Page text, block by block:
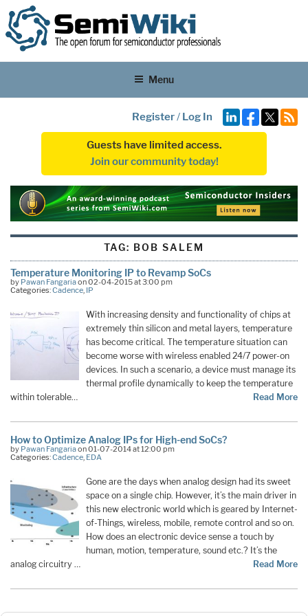
Menu
Register/ Log In
Guests have limited access.
Join our community today!
TAG: BOB SALEM
Temperature Monitoring IP to Revamp SoCs
by Pawan Fangariaon 02-04-2015 at 3:00 pm
Categories:Cadence, IP
With increasing density and functionality of chips at
extremely thin silicon and metal layers, temperature
has become critical. The temperature situation can
become worse with wireless enabled 24/7 power-on
devices. In such a scenario, a device must manage its
thermal profile dynamically to keep the temperature
within tolerable…
Read More
How to Optimize Analog IPs for High-end SoCs?
by Pawan Fangariaon 01-07-2014 at 12:00 pm
Categories:Cadence EDA
Gone are the days when analog design had its sweet
space on a single chip. However, it’s the main driver in
this new electronic world which is geared by Internet-
of-Things, wireless, mobile, remote control and so on.
How does an electronic device sense a touch by
human, motion, temperature, sound etc.? It’s the
analog circuitry …
Read More